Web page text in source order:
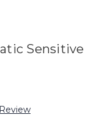
Sensitive